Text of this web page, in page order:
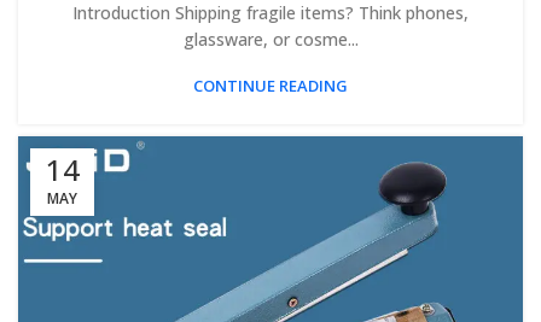
Introduction Shipping fragile items? Think phones,
glassware, or cosme...
CONTINUE READING
14
MAY